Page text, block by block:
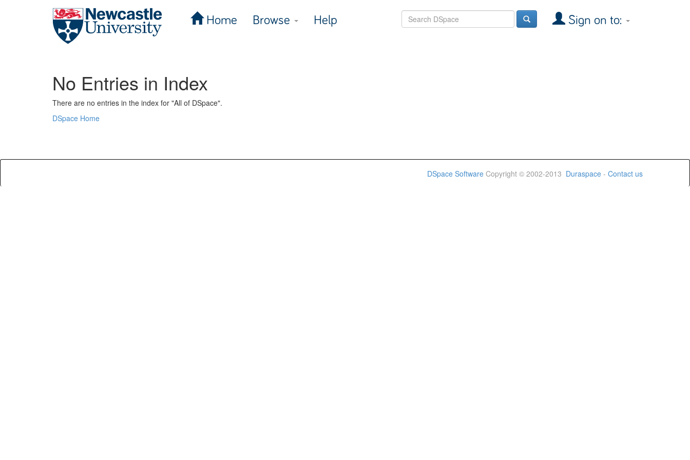
Home Browse Help Sign on to:
No Entries in Index
There are no entries in the index for "All of DSpace".
DSpace Home
DSpace Software Copyright © 2002-2013 Duraspace - Contact us